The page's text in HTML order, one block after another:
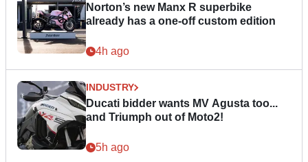
Norton’s new Manx R superbike
already has a one-off custom edition
4h ago
INDUSTRY
Ducati bidder wants MV Agusta too...
and Triumph out of Moto2!
5h ago